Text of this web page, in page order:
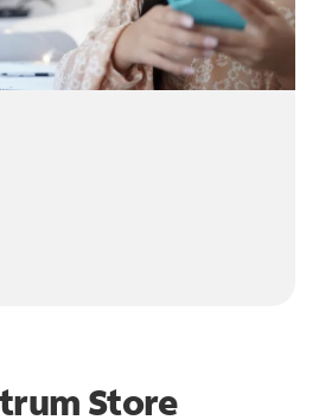
Store